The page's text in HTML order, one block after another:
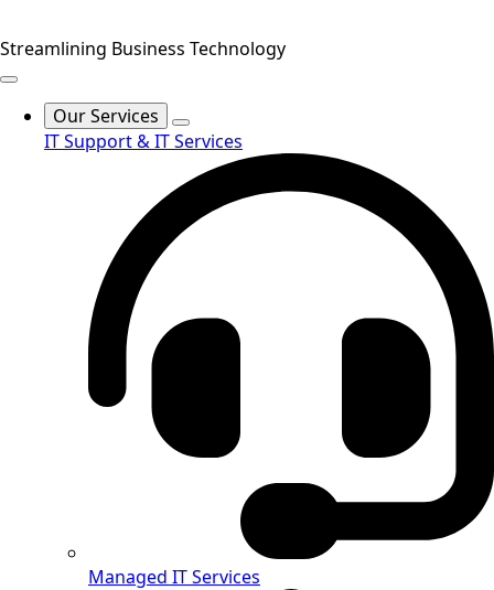
Streamlining Business Technology
Our Services
IT Support & IT Services
Managed IT Services